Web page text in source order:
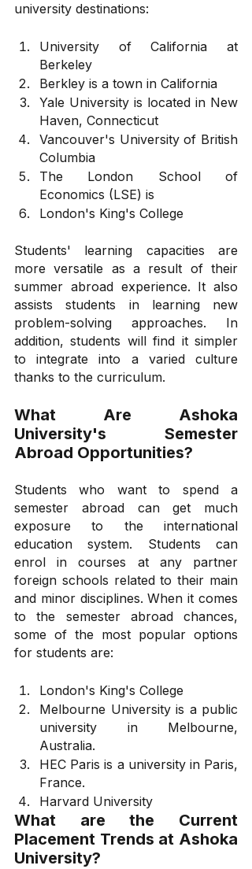
university destinations:
University of California at
Berkeley
Berkley is a town in California
Yale University is located in New
Haven, Connecticut
Vancouver's University of British
Columbia
The London School of
Economics (LSE) is
London's King's College
Students' learning capacities are
more versatile as a result of their
summer abroad experience. It also
assists students in learning new
problem-solving approaches. In
addition, students will find it simpler
to integrate into a varied culture
thanks to the curriculum.
What Are Ashoka
University's Semester
Abroad Opportunities?
Students who want to spend a
semester abroad can get much
exposure to the international
education system. Students can
enrol in courses at any partner
foreign schools related to their main
and minor disciplines. When it comes
to the semester abroad chances,
some of the most popular options
for students are:
London's King's College
Melbourne University is a public
university in Melbourne,
Australia.
HEC Paris is a university in Paris,
France.
Harvard University
What are the Current
Placement Trends at Ashoka
University?